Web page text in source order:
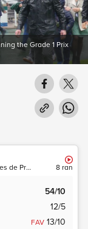
the Grade 1 Prix
Prix Alain du Breil - Gde Course de Haies de Printemps des Quatre Ans (Hurdle) (Grade 1) (Turf) 8ran
54/10
12/5
FAV 13/10